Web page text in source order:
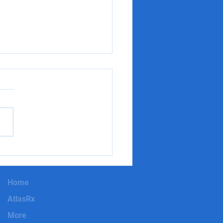
Home
AtlasRx
More